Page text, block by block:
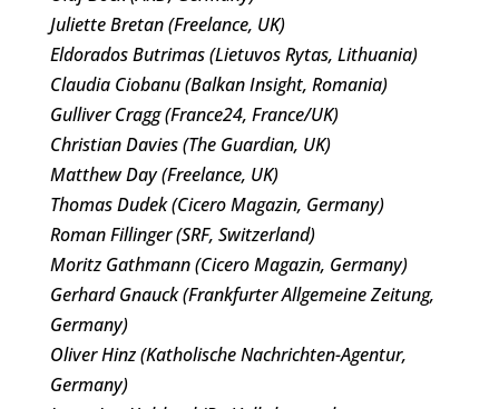
Juliette Bretan (Freelance, UK)
Eldorados Butrimas (Lietuvos Rytas, Lithuania)
Claudia Ciobanu (Balkan Insight, Romania)
Gulliver Cragg (France24, France/UK)
Christian Davies (The Guardian, UK)
Matthew Day (Freelance, UK)
Thomas Dudek (Cicero Magazin, Germany)
Roman Fillinger (SRF, Switzerland)
Moritz Gathmann (Cicero Magazin, Germany)
Gerhard Gnauck (Frankfurter Allgemeine Zeitung,
Germany)
Oliver Hinz (Katholische Nachrichten-Agentur,
Germany)